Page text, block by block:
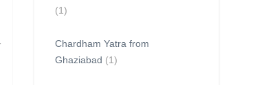
(1)
Chardham Yatra from
Ghaziabad (1)